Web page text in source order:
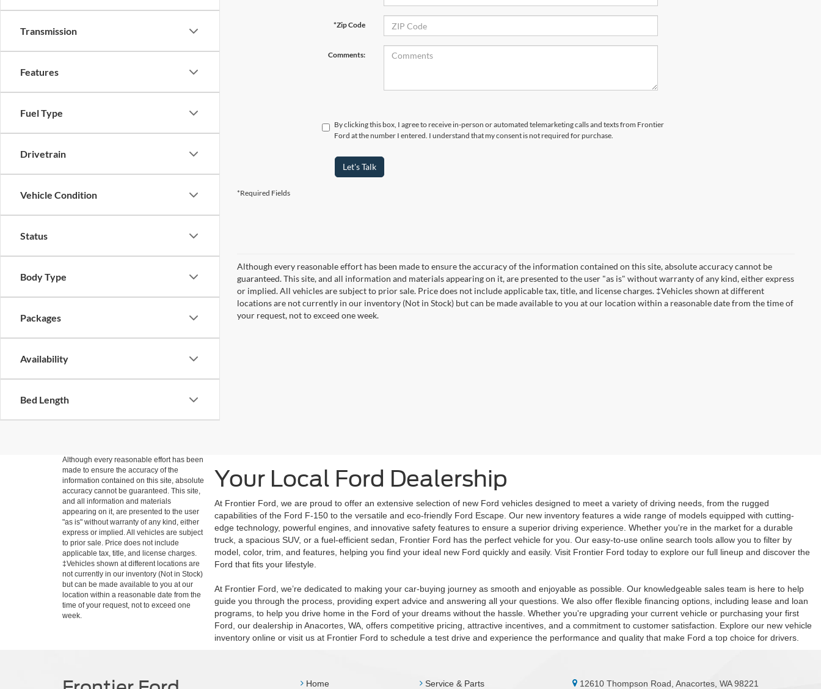
Transmission
Features
Fuel Type
Drivetrain
Vehicle Condition
Status
Body Type
Packages
Availability
Bed Length
*Zip Code
Comments:
By clicking this box, I agree to receive in-person or automated telemarketing calls and texts from Frontier
Ford at the number I entered. I understand that my consent is not required for purchase.
Let's Talk
*Required Fields
Although every reasonable effort has been made to ensure the accuracy of the information contained on this site, absolute accuracy cannot be
guaranteed. This site, and all information and materials appearing on it, are presented to the user "as is" without warranty of any kind, either express
or implied. All vehicles are subject to prior sale. Price does not include applicable tax, title, and license charges. ‡Vehicles shown at different
locations are not currently in our inventory (Not in Stock) but can be made available to you at our location within a reasonable date from the time of
your request, not to exceed one week.
Your Local Ford Dealership
At Frontier Ford, we are proud to offer an extensive selection of new Ford vehicles designed to meet a variety of driving needs, from the rugged
capabilities of the Ford F-150 to the versatile and eco-friendly Ford Escape. Our new inventory features a wide range of models equipped with cutting-
edge technology, powerful engines, and innovative safety features to ensure a superior driving experience. Whether you're in the market for a durable
truck, a spacious SUV, or a fuel-efficient sedan, Frontier Ford has the perfect vehicle for you. Our easy-to-use online search tools allow you to filter by
model, color, trim, and features, helping you find your ideal new Ford quickly and easily. Visit Frontier Ford today to explore our full lineup and discover the
Ford that fits your lifestyle.
At Frontier Ford, we’re dedicated to making your car-buying journey as smooth and enjoyable as possible. Our knowledgeable sales team is here to help
guide you through the process, providing expert advice and answering all your questions. We also offer flexible financing options, including lease and loan
programs, to help you drive home in the Ford of your dreams without the hassle. Whether you're upgrading your current vehicle or purchasing your first
Ford, our dealership in Anacortes, WA, offers competitive pricing, attractive incentives, and a commitment to customer satisfaction. Explore our new vehicle
inventory online or visit us at Frontier Ford to schedule a test drive and experience the performance and quality that make Ford a top choice for drivers.
Although every reasonable effort has been
made to ensure the accuracy of the
information contained on this site, absolute
accuracy cannot be guaranteed. This site,
and all information and materials
appearing on it, are presented to the user
"as is" without warranty of any kind, either
express or implied. All vehicles are subject
to prior sale. Price does not include
applicable tax, title, and license charges.
‡Vehicles shown at different locations are
not currently in our inventory (Not in Stock)
but can be made available to you at our
location within a reasonable date from the
time of your request, not to exceed one
week.
Home Service & Parts 12610 Thompson Road, Anacortes, WA 98221